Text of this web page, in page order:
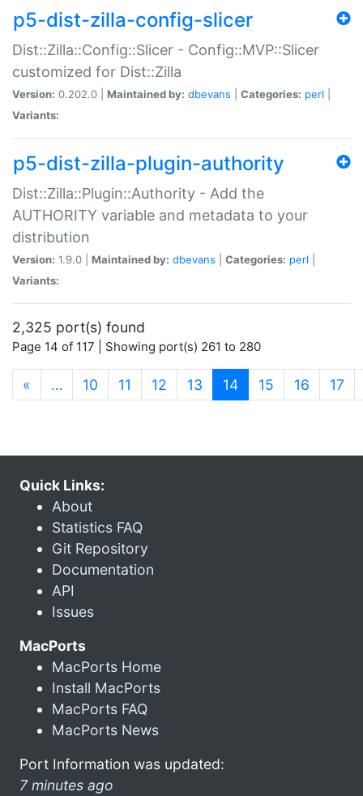
p5-dist-zilla-config-slicer
Dist::Zilla::Config::Slicer - Config::MVP::Slicer
customized for Dist::Zilla
Version: 0.202.0 | Maintained by: dbevans Categories: perl
Variants:
p5-dist-zilla-plugin-authority
Dist::Zilla::Plugin::Authority - Add the
AUTHORITY variable and metadata to your
distribution
Version: 1.9.0 | Maintained by: dbevans Categories: perl
Variants:
2,325 port(s) found
Page 14 of 117 | Showing port(s) 261 to 280
« … 10 11 12 13 14(current)
15 16 17
Quick Links:
About
Statistics FAQ
Git Repository
Documentation
API
Issues
MacPorts
MacPorts Home
Install MacPorts
MacPorts FAQ
MacPorts News
Port Information was updated:
7 minutes ago